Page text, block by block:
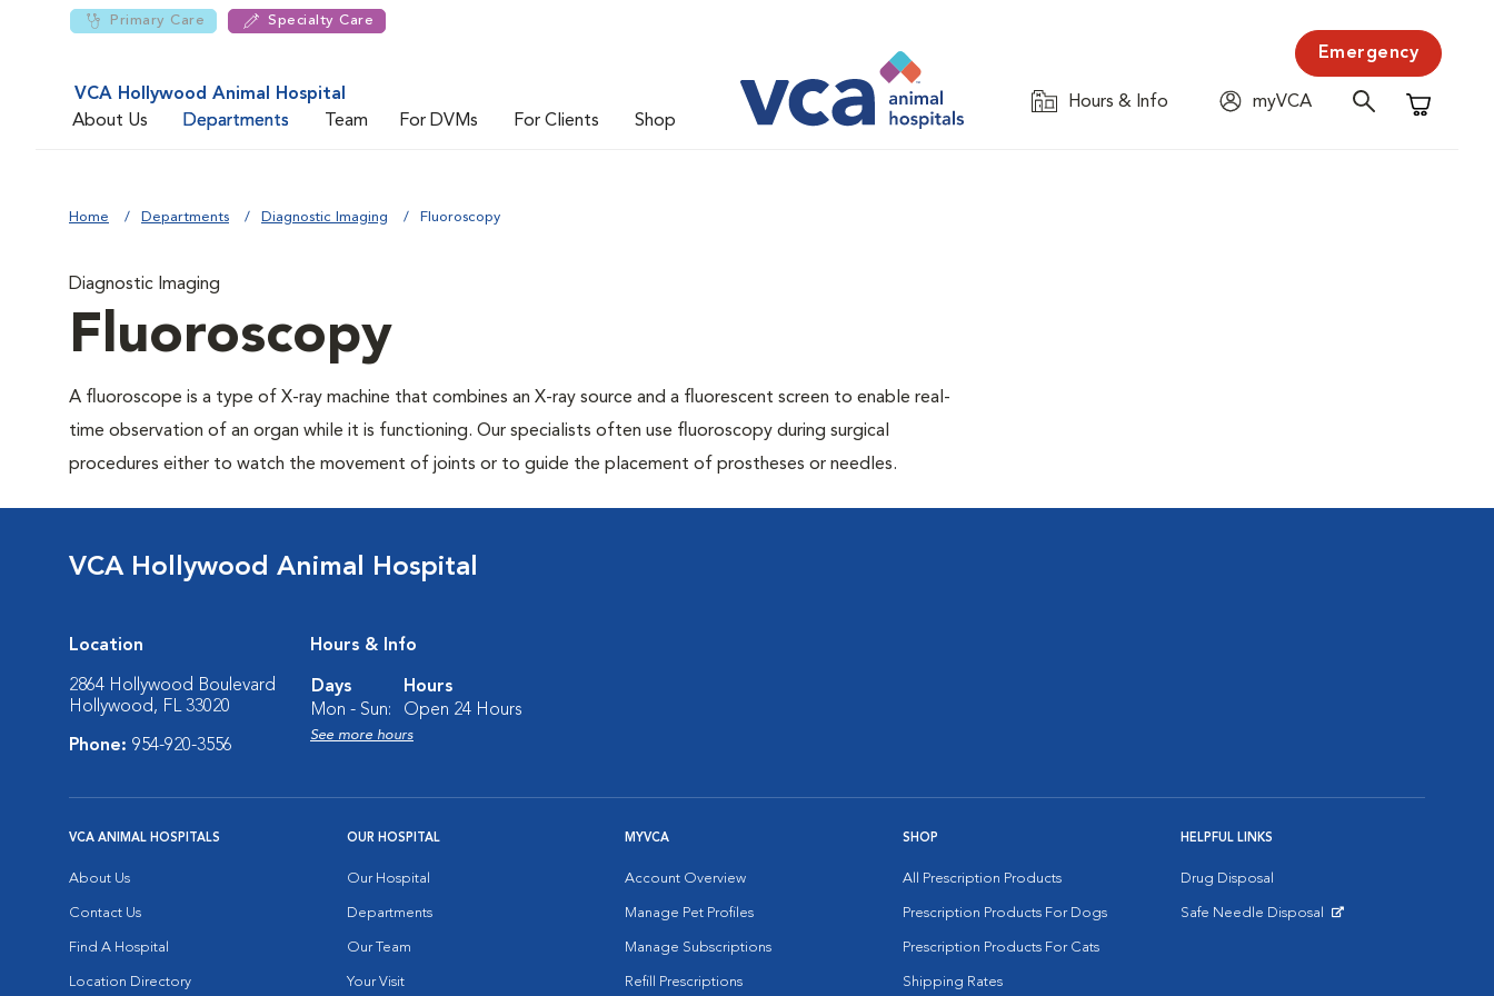
Primary Care Specialty Care
VCA Hollywood Animal Hospital
About Us
Departments Team For DVMs For Clients Shop
Emergency
Hours & Info
myVCA
Shopping
Home Departments Diagnostic Imaging Fluoroscopy
Diagnostic Imaging
Fluoroscopy
A fluoroscope is a type of X-ray machine that combines an X-ray source and a fluorescent screen to enable real-
time observation of an organ while it is functioning. Our specialists often use fluoroscopy during surgical
procedures either to watch the movement of joints or to guide the placement of prostheses or needles.
VCA Hollywood Animal Hospital
Location
2864 Hollywood Boulevard
Hollywood, FL 33020
Phone: 954-920-3556
Hours & Info
Days
Hours
Mon - Sun:
Open 24 Hours
See more hours
VCA ANIMAL HOSPITALS
About Us
Contact Us
Find A Hospital
Location Directory
OUR HOSPITAL
Our Hospital
Departments
Our Team
Your Visit
MYVCA
Account Overview
Manage Pet Profiles
Manage Subscriptions
Refill Prescriptions
SHOP
All Prescription Products
Prescription Products For Dogs
Prescription Products For Cats
Shipping Rates
HELPFUL LINKS
Drug Disposal
Safe Needle Disposal